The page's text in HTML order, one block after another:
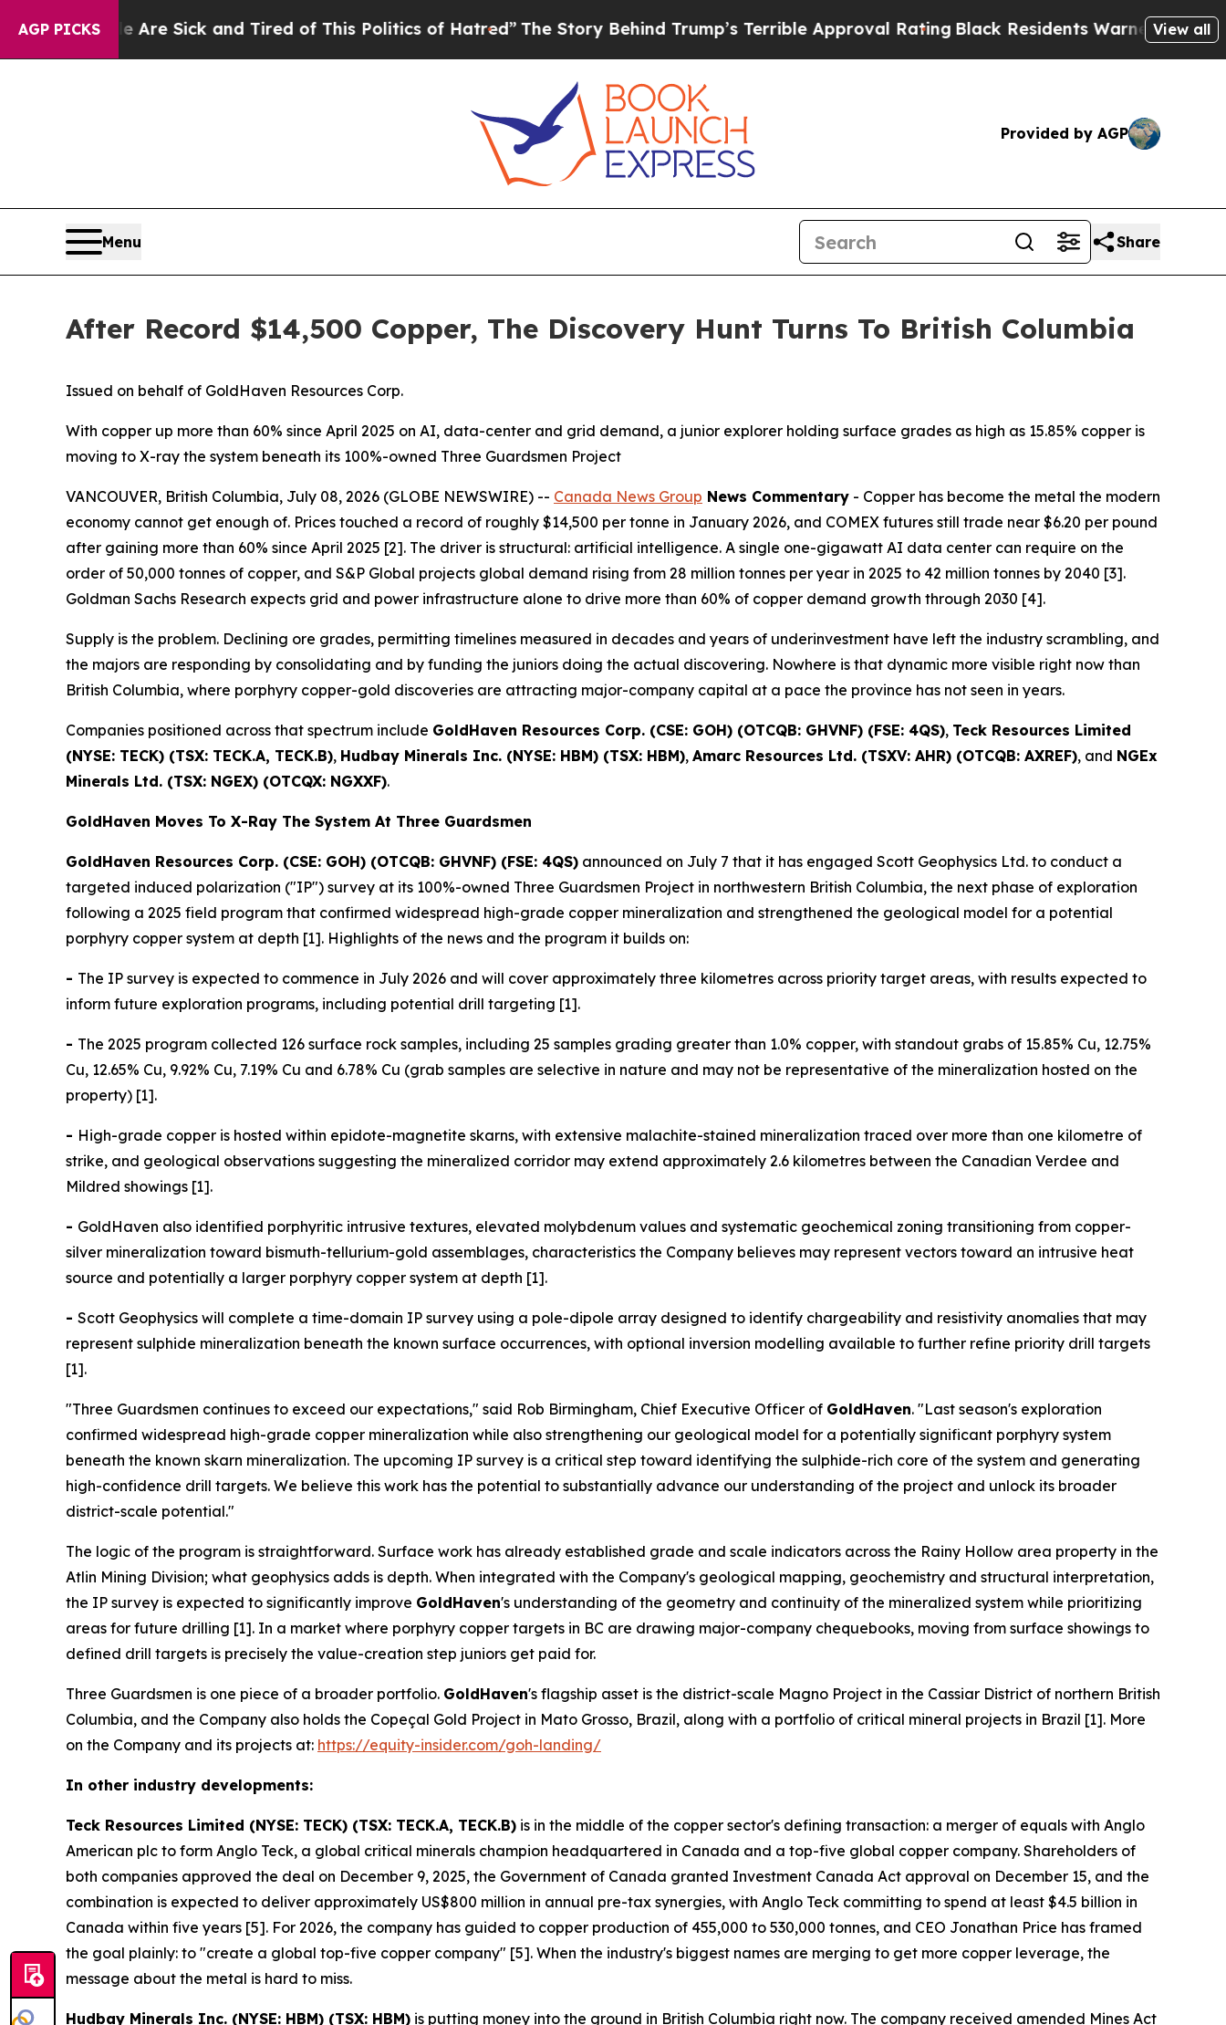
AGP PICKS
Are Sick and Tired of This Politics of Hatred”The Story Behind Trump’s Terrible Approval RatingBlack Residents Warned of Abusive Cops
View all
Provided by AGP
Menu Share
After Record $14,500 Copper, The Discovery Hunt Turns To British Columbia
Issued on behalf of GoldHaven Resources Corp.
With copper up more than 60% since April 2025 on AI, data-center and grid demand, a junior explorer holding surface grades as high as 15.85% copper is
moving to X-ray the system beneath its 100%-owned Three Guardsmen Project
VANCOUVER, British Columbia, July 08, 2026 (GLOBE NEWSWIRE) -- Canada News Group News Commentary - Copper has become the metal the modern
economy cannot get enough of. Prices touched a record of roughly $14,500 per tonne in January 2026, and COMEX futures still trade near $6.20 per pound
after gaining more than 60% since April 2025 [2]. The driver is structural: artificial intelligence. A single one-gigawatt AI data center can require on the
order of 50,000 tonnes of copper, and S&P Global projects global demand rising from 28 million tonnes per year in 2025 to 42 million tonnes by 2040 [3].
Goldman Sachs Research expects grid and power infrastructure alone to drive more than 60% of copper demand growth through 2030 [4].
Supply is the problem. Declining ore grades, permitting timelines measured in decades and years of underinvestment have left the industry scrambling, and
the majors are responding by consolidating and by funding the juniors doing the actual discovering. Nowhere is that dynamic more visible right now than
British Columbia, where porphyry copper-gold discoveries are attracting major-company capital at a pace the province has not seen in years.
Companies positioned across that spectrum include GoldHaven Resources Corp. (CSE: GOH) (OTCQB: GHVNF) (FSE: 4QS), Teck Resources Limited
(NYSE: TECK) (TSX: TECK.A, TECK.B), Hudbay Minerals Inc. (NYSE: HBM) (TSX: HBM), Amarc Resources Ltd. (TSXV: AHR) (OTCQB: AXREF), and NGEx
Minerals Ltd. (TSX: NGEX) (OTCQX: NGXXF).
GoldHaven Moves To X-Ray The System At Three Guardsmen
GoldHaven Resources Corp. (CSE: GOH) (OTCQB: GHVNF) (FSE: 4QS) announced on July 7 that it has engaged Scott Geophysics Ltd. to conduct a
targeted induced polarization ("IP") survey at its 100%-owned Three Guardsmen Project in northwestern British Columbia, the next phase of exploration
following a 2025 field program that confirmed widespread high-grade copper mineralization and strengthened the geological model for a potential
porphyry copper system at depth [1]. Highlights of the news and the program it builds on:
- The IP survey is expected to commence in July 2026 and will cover approximately three kilometres across priority target areas, with results expected to
inform future exploration programs, including potential drill targeting [1].
- The 2025 program collected 126 surface rock samples, including 25 samples grading greater than 1.0% copper, with standout grabs of 15.85% Cu, 12.75%
Cu, 12.65% Cu, 9.92% Cu, 7.19% Cu and 6.78% Cu (grab samples are selective in nature and may not be representative of the mineralization hosted on the
property) [1].
- High-grade copper is hosted within epidote-magnetite skarns, with extensive malachite-stained mineralization traced over more than one kilometre of
strike, and geological observations suggesting the mineralized corridor may extend approximately 2.6 kilometres between the Canadian Verdee and
Mildred showings [1].
- GoldHaven also identified porphyritic intrusive textures, elevated molybdenum values and systematic geochemical zoning transitioning from copper-
silver mineralization toward bismuth-tellurium-gold assemblages, characteristics the Company believes may represent vectors toward an intrusive heat
source and potentially a larger porphyry copper system at depth [1].
- Scott Geophysics will complete a time-domain IP survey using a pole-dipole array designed to identify chargeability and resistivity anomalies that may
represent sulphide mineralization beneath the known surface occurrences, with optional inversion modelling available to further refine priority drill targets
[1].
"Three Guardsmen continues to exceed our expectations," said Rob Birmingham, Chief Executive Officer of GoldHaven. "Last season's exploration
confirmed widespread high-grade copper mineralization while also strengthening our geological model for a potentially significant porphyry system
beneath the known skarn mineralization. The upcoming IP survey is a critical step toward identifying the sulphide-rich core of the system and generating
high-confidence drill targets. We believe this work has the potential to substantially advance our understanding of the project and unlock its broader
district-scale potential."
The logic of the program is straightforward. Surface work has already established grade and scale indicators across the Rainy Hollow area property in the
Atlin Mining Division; what geophysics adds is depth. When integrated with the Company's geological mapping, geochemistry and structural interpretation,
the IP survey is expected to significantly improve GoldHaven's understanding of the geometry and continuity of the mineralized system while prioritizing
areas for future drilling [1]. In a market where porphyry copper targets in BC are drawing major-company chequebooks, moving from surface showings to
defined drill targets is precisely the value-creation step juniors get paid for.
Three Guardsmen is one piece of a broader portfolio. GoldHaven's flagship asset is the district-scale Magno Project in the Cassiar District of northern British
Columbia, and the Company also holds the Copeçal Gold Project in Mato Grosso, Brazil, along with a portfolio of critical mineral projects in Brazil [1]. More
on the Company and its projects at: https://equity-insider.com/goh-landing/
In other industry developments:
Teck Resources Limited (NYSE: TECK) (TSX: TECK.A, TECK.B) is in the middle of the copper sector's defining transaction: a merger of equals with Anglo
American plc to form Anglo Teck, a global critical minerals champion headquartered in Canada and a top-five global copper company. Shareholders of
both companies approved the deal on December 9, 2025, the Government of Canada granted Investment Canada Act approval on December 15, and the
combination is expected to deliver approximately US$800 million in annual pre-tax synergies, with Anglo Teck committing to spend at least $4.5 billion in
Canada within five years [5]. For 2026, the company has guided to copper production of 455,000 to 530,000 tonnes, and CEO Jonathan Price has framed
the goal plainly: to "create a global top-five copper company" [5]. When the industry's biggest names are merging to get more copper leverage, the
message about the metal is hard to miss.
Hudbay Minerals Inc. (NYSE: HBM) (TSX: HBM) is putting money into the ground in British Columbia right now. The company received amended Mines Act